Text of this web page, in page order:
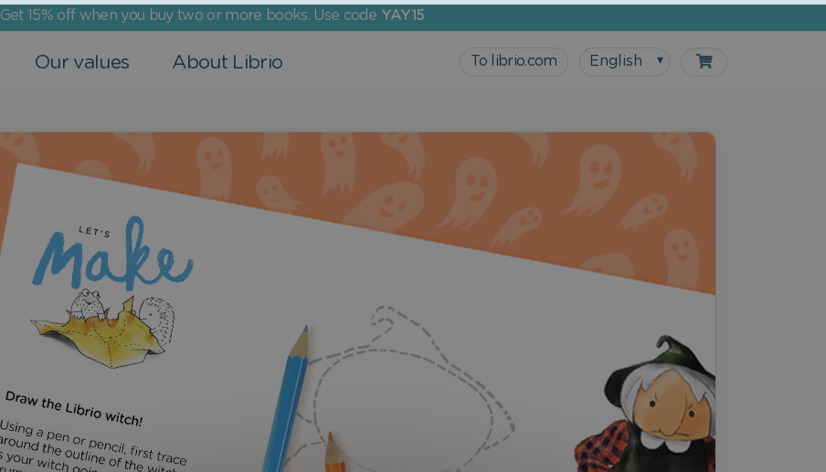
Get 15% off when you buy two or more books. Use code YAY15
Our values About Librio To librio.com English